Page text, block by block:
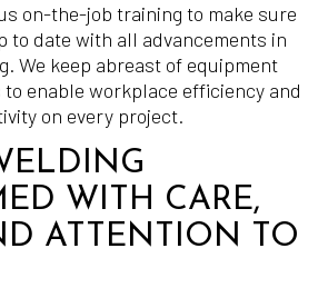
on-the-job training to make sure
to date with all advancements in
We keep abreast of equipment
enable workplace efficiency and
on every project.
WITH CARE,
ATTENTION TO